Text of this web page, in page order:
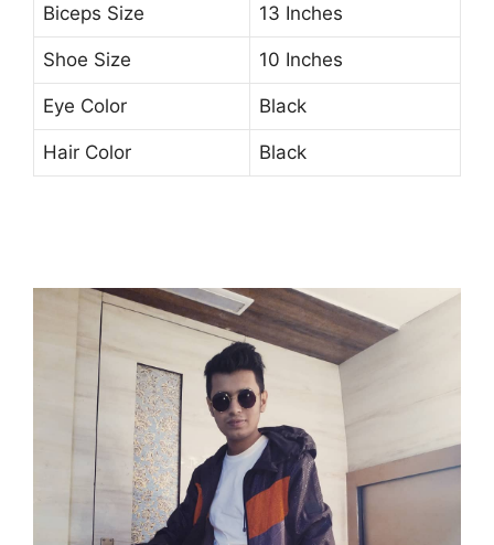
Biceps Size 13 Inches
Shoe Size 10 Inches
Eye Color Black
Hair Color Black